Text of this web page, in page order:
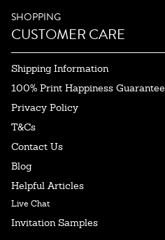
SHOPPING
CUSTOMER CARE
Shipping Information
100% Print Happiness Guarantee
Privacy Policy
T&Cs
Contact Us
Blog
Helpful Articles
Live Chat
Invitation Samples